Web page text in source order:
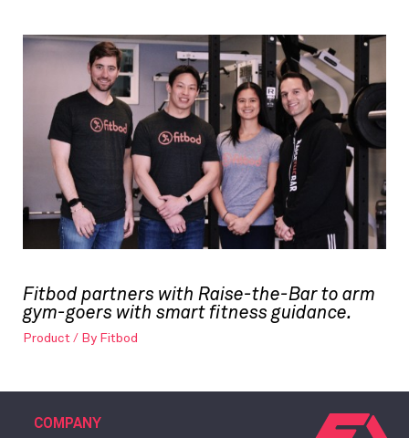
Fitbod partners with Raise-the-Bar to arm
gym-goers with smart fitness guidance.
Product / By Fitbod
COMPANY